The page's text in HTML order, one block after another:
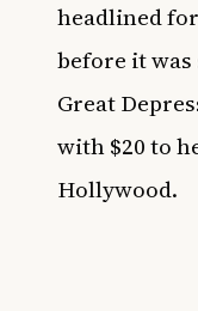
headlined
before it
Great
with $20 to
Hollywood.